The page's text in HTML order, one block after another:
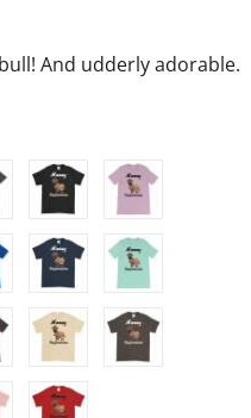
And udderly adorable.